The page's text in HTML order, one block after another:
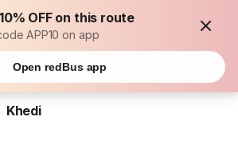
OFF on this route
APP10 on app
Open redBus app
Khedi